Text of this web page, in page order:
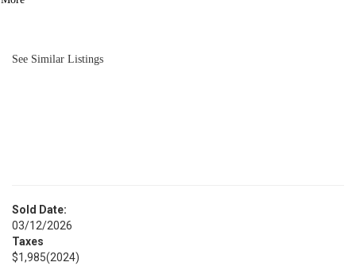
See Similar Listings
Sold Date:
03/12/2026
Taxes
$1,985(2024)